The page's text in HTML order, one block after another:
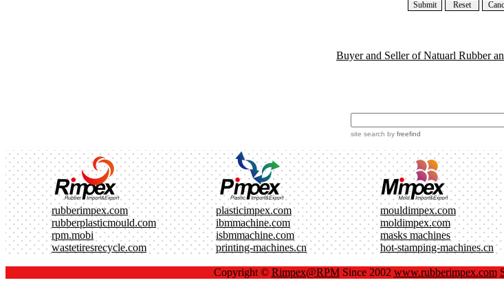
Buyer and Seller of Natuarl Rubber
site search by freefind
rubberimpex.com plasticimpex.com mouldimpex.com
rubberplasticmould.com
ibmmachine.com moldimpex.com
rpm.mobi
isbmmachine.com masks machines
wastetiresrecycle.com
printing-machines.cn hot-stamping-machines.cn
Copyright © Rimpex@RPMSince 2002 www.rubberimpex.com